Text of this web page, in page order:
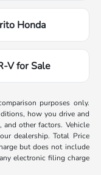
Honda
V for Sale
purposes only.
how you drive and
and other factors. Vehicle
dealership. Total Price
but does not include
electronic filing charge